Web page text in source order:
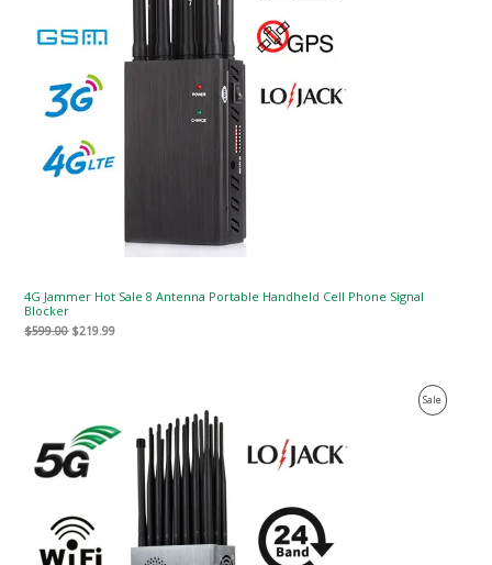
4G Jammer Hot Sale 8 Antenna Portable Handheld Cell Phone Signal
Blocker
$599.00 $219.99
Sale Product
was:
$1,599.00.$829.88.